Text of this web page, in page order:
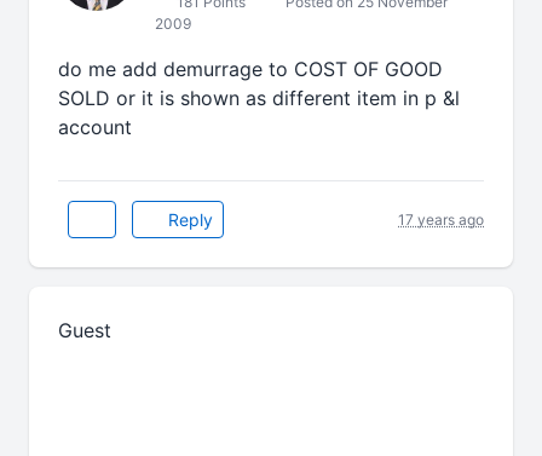
2009
do me add demurrage to COST OF GOOD
SOLD or it is shown as different item in p &l
account
Reply 17 years ago
Guest